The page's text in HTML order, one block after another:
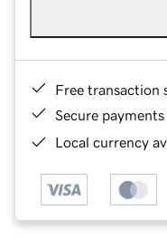
Free transaction
Secure payments
Local currency